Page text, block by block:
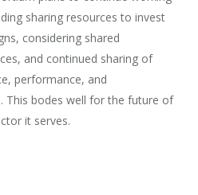
sharing resources to invest
considering shared
and continued sharing of
performance, and
This bodes well for the future of
it serves.